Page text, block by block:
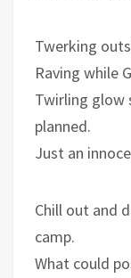
Twerking
Raving while
Twirling glow
planned.
Just an
Chill out and
camp.
What could